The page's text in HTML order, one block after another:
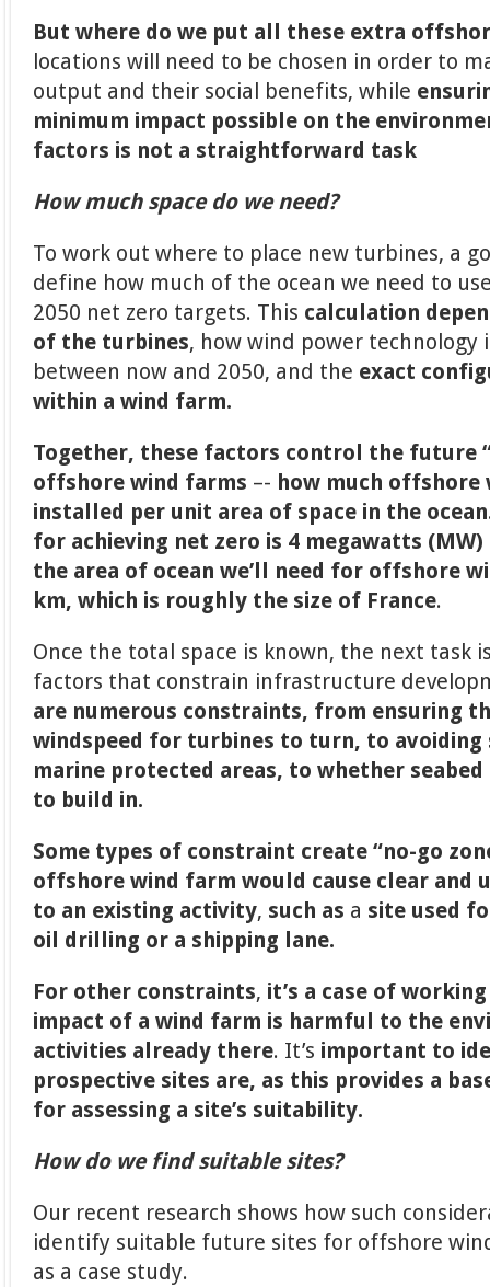
But where do we put all these extra
locations will need to be chosen in order to
output and their social benefits, while
minimum impact possible on the
factors is not a straightforward task
How much space do we need?
To work out where to place new turbines, a
define how much of the ocean we need to
2050 net zero targets. This calculation
of the turbines, how wind power technology
between now and 2050, and the exact
within a wind farm.
Together, these factors control the future
offshore wind farms –- how much offshore
installed per unit area of space in the
for achieving net zero is 4 megawatts
the area of ocean we’ll need for offshore
km, which is roughly the size of France.
Once the total space is known, the next task
factors that constrain infrastructure
are numerous constraints, from ensuring
windspeed for turbines to turn, to avoiding
marine protected areas, to whether
to build in.
Some types of constraint create “no-go
offshore wind farm would cause clear and
to an existing activity, such as a site used
oil drilling or a shipping lane.
For other constraints, it’s a case of
impact of a wind farm is harmful to the
activities already there. It’s important to
prospective sites are, as this provides a
for assessing a site’s suitability.
How do we find suitable sites?
Our recent research shows how such
identify suitable future sites for offshore
as a case study.